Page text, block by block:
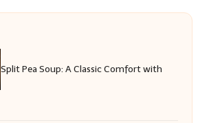
Split Pea Soup: A Classic Comfort with